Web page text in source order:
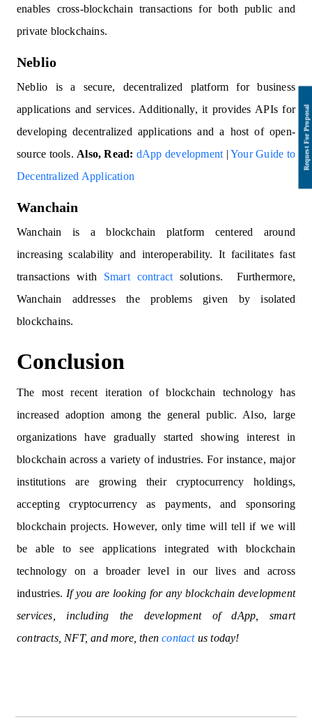
enables cross-blockchain transactions for both public and
private blockchains.
Neblio
Neblio is a secure, decentralized platform for business
applications and services. Additionally, it provides APIs for
developing decentralized applications and a host of open-
source tools. Also, Read: dApp development |Your Guide to
Decentralized Application
Wanchain
Wanchain is a blockchain platform centered around
increasing scalability and interoperability. It facilitates fast
transactions with Smart contract solutions. Furthermore,
Wanchain addresses the problems given by isolated
blockchains.
Conclusion
The most recent iteration of blockchain technology has
increased adoption among the general public. Also, large
organizations have gradually started showing interest in
blockchain across a variety of industries. For instance, major
institutions are growing their cryptocurrency holdings,
accepting cryptocurrency as payments, and sponsoring
blockchain projects. However, only time will tell if we will
be able to see applications integrated with blockchain
technology on a broader level in our lives and across
industries. If you are looking for any blockchain development
services, including the development of dApp, smart
contracts, NFT, and more, thencontactus today!